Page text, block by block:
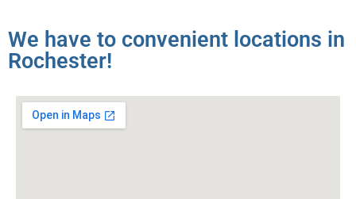
We have to convenient locations in
Rochester!